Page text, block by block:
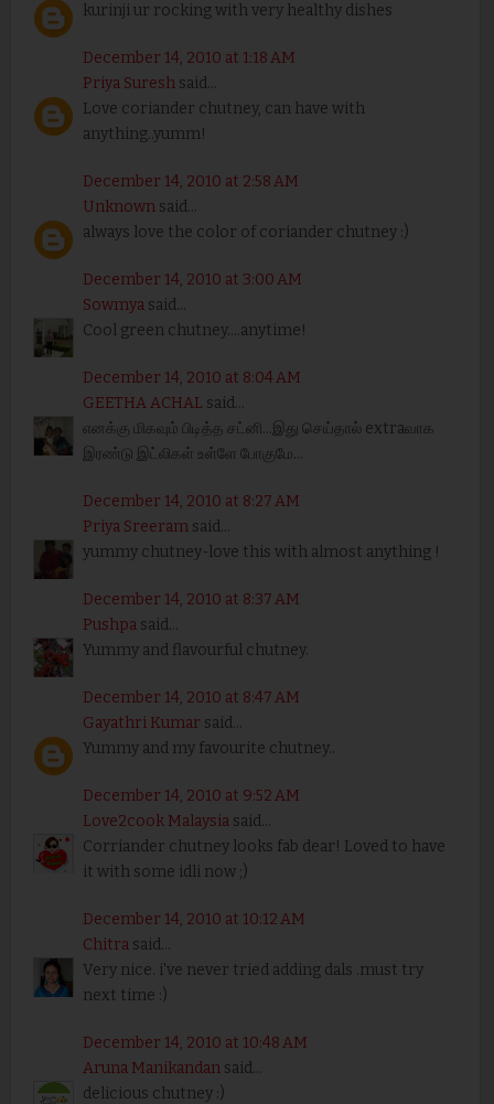
kurinji ur rocking with very healthy dishes
December 14, 2010 at 1:18 AM
Priya Sureshsaid...
Love coriander chutney, can have with
anything..yumm!
December 14, 2010 at 2:58 AM
Unknownsaid...
always love the color of coriander chutney :)
December 14, 2010 at 3:00 AM
Sowmyasaid...
Cool green chutney....anytime!
December 14, 2010 at 8:04 AM
GEETHA ACHAL said...
எனக்கு மிகவும் பிடித்த சட்னி...இது செய்தால் extraவாக
இரண்டு இட்லிகள் உள்ளே போகுமே...
December 14, 2010 at 8:27 AM
Priya Sreeramsaid...
yummy chutney-love this with almost anything !
December 14, 2010 at 8:37 AM
Pushpasaid...
Yummy and flavourful chutney.
December 14, 2010 at 8:47 AM
Gayathri Kumar said...
Yummy and my favourite chutney..
December 14, 2010 at 9:52 AM
Love2cook Malaysiasaid...
Corriander chutney looks fab dear! Loved to have
it with some idli now ;)
December 14, 2010 at 10:12 AM
Chitrasaid...
Very nice. i've never tried adding dals .must try
next time :)
December 14, 2010 at 10:48 AM
Aruna Manikandansaid...
delicious chutney :)